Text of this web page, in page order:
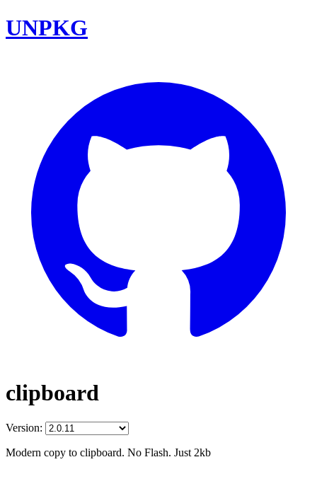
UNPKG
clipboard
Version:
Modern copy to clipboard. No Flash. Just 2kb